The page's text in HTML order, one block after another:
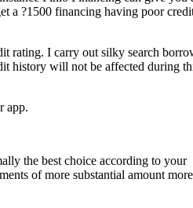
a ?1500 financing having poor
rating. I carry out silky search
history will not be affected during
app.
the best choice according to your
of more substantial amount